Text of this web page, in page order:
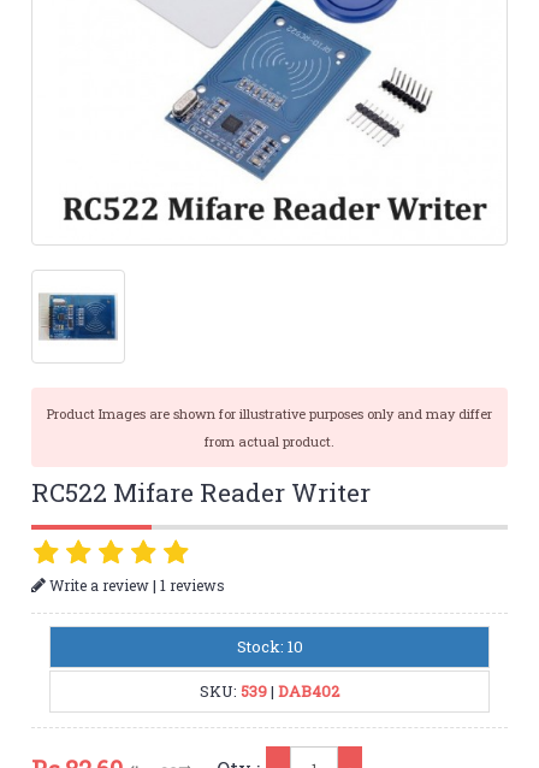
Product Images are shown for illustrative purposes only and may differ
from actual product.
RC522 Mifare Reader Writer
Write a review|1 reviews
Stock: 10
SKU: 539| DAB402